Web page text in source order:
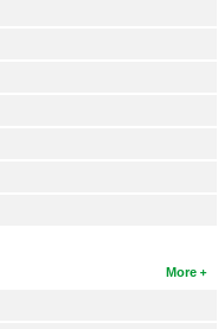
More